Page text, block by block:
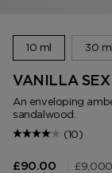
10 ml 30 ml
VANILLA SEX
An enveloping
sandalwood.
(10)
£90.00